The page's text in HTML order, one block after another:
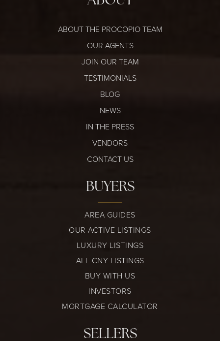
ABOUT THE PROCOPIO TEAM
OUR AGENTS
JOIN OUR TEAM
TESTIMONIALS
BLOG
NEWS
IN THE PRESS
VENDORS
CONTACT US
BUYERS
AREA GUIDES
OUR ACTIVE LISTINGS
LUXURY LISTINGS
ALL CNY LISTINGS
BUY WITH US
INVESTORS
MORTGAGE CALCULATOR
SELLERS